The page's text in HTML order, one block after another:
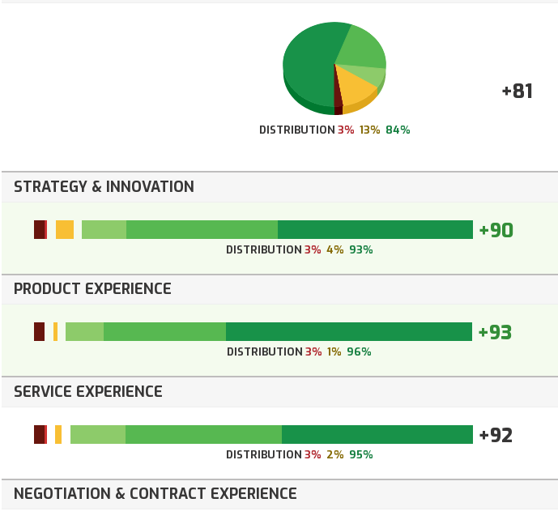
+81
DISTRIBUTION3% 13% 84%
STRATEGY & INNOVATION
+90
DISTRIBUTION 3% 4% 93%
PRODUCT EXPERIENCE
+93
DISTRIBUTION 3% 1% 96%
SERVICE EXPERIENCE
+92
DISTRIBUTION 3% 2% 95%
NEGOTIATION & CONTRACT EXPERIENCE